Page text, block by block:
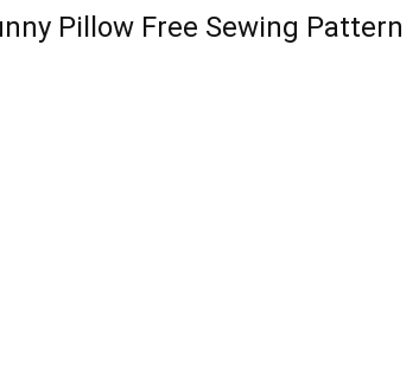
Pillow Free Sewing Pattern